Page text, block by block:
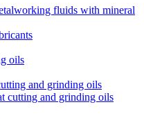
fluids with mineral
oils
and grinding oils
cutting and grinding oils